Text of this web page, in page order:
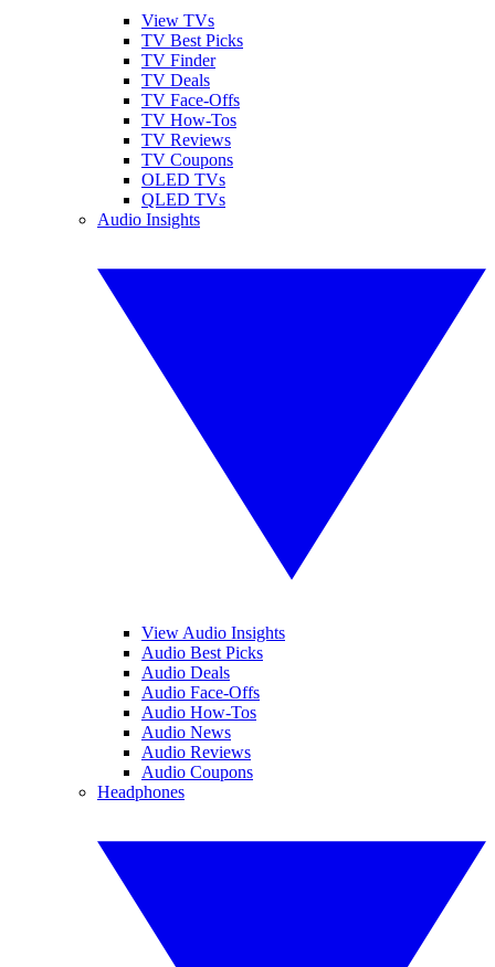
View TVs
TV Best Picks
TV Finder
TV Deals
TV Face-Offs
TV How-Tos
TV Reviews
TV Coupons
OLED TVs
QLED TVs
Audio Insights
View Audio Insights
Audio Best Picks
Audio Deals
Audio Face-Offs
Audio How-Tos
Audio News
Audio Reviews
Audio Coupons
Headphones